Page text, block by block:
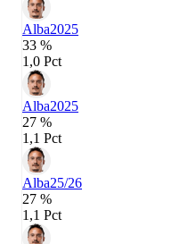
Alba2025
33 %
1,0 Pct
Alba2025
27 %
1,1 Pct
Alba25/26
27 %
1,1 Pct